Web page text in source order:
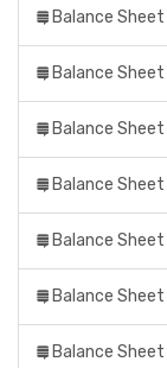
Balance
Balance
Balance
Balance
Balance
Balance
Balance